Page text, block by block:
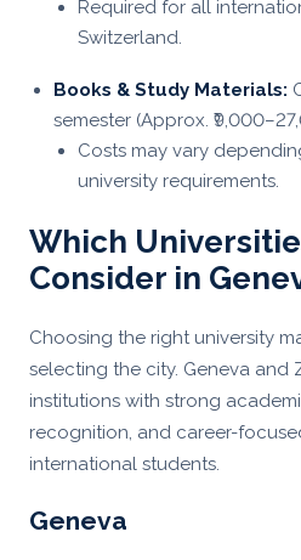
Required for all
Switzerland.
Books & Study Materials:
semester (Approx.
Costs may vary
university requirements.
Which
Consider in
Choosing the right university
selecting the city. Geneva and
institutions with strong
recognition, and career-
international students.
Geneva